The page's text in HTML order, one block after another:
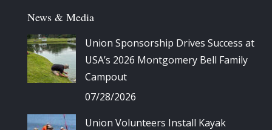
News & Media
Union Sponsorship Drives Success at
USA’s 2026 Montgomery Bell Family
Campout
07/28/2026
Union Volunteers Install Kayak